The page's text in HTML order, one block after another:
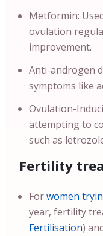
Metformin:
ovulation
improvement.
Anti-androgen
symptoms like
Ovulation-
attempting to
such as
Fertility
Forwomen
year, fertility
Fertilisation)